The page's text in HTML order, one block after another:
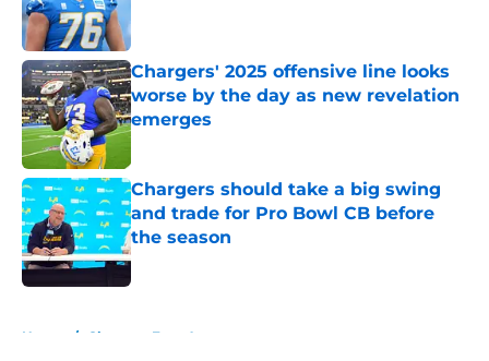
Chargers' 2025 offensive line looks
worse by the day as new revelation
emerges
Published by on Invalid Date
Chargers should take a big swing
and trade for Pro Bowl CB before
the season
Published by on Invalid Date
Home / Chargers Free Agency